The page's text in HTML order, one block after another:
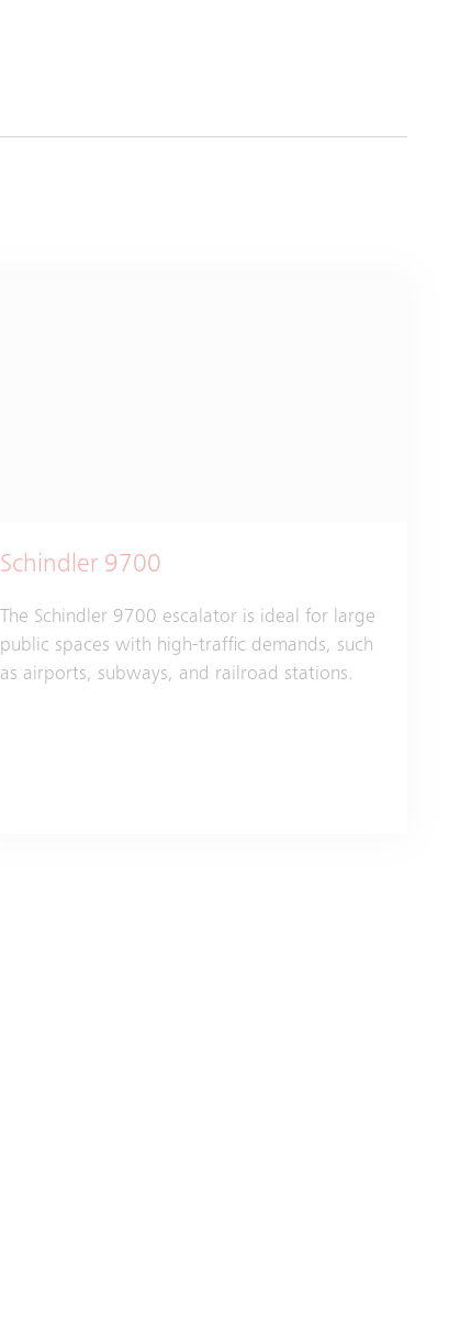
Schindler 9700
The Schindler 9700 escalator is ideal for large
public spaces with high-traffic demands, such
as airports, subways, and railroad stations.